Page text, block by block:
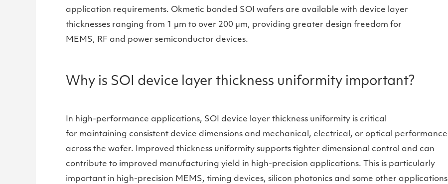
application requirements. Okmetic bonded SOI wafers are available with device layer
thicknesses ranging from 1 µm to over 200 µm, providing greater design freedom for
MEMS, RF and power semiconductor devices.
Why is SOI device layer thickness uniformity important?
In high-performance applications, SOI device layer thickness uniformity is critical
for maintaining consistent device dimensions and mechanical, electrical, or optical performance
across the wafer. Improved thickness uniformity supports tighter dimensional control and can
contribute to improved manufacturing yield in high-precision applications. This is particularly
important in high-precision MEMS, timing devices, silicon photonics and some other applications